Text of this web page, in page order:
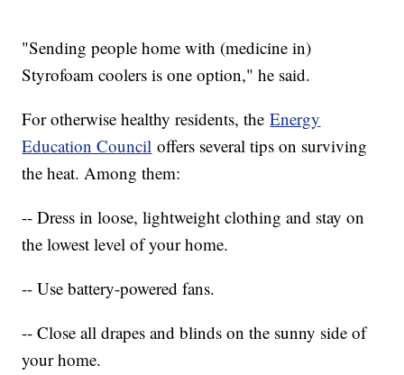
"Sending people home with (medicine in)
Styrofoam coolers is one option," he said.
For otherwise healthy residents, theEnergy
Education Council offers several tips on surviving
the heat. Among them:
-- Dress in loose, lightweight clothing and stay on
the lowest level of your home.
-- Use battery-powered fans.
-- Close all drapes and blinds on the sunny side of
your home.